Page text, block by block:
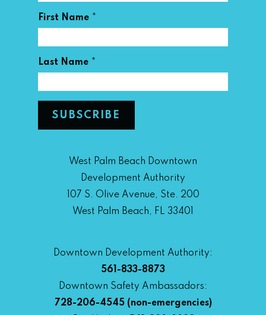
First Name *
Last Name *
West Palm Beach Downtown
Development Authority
107 S. Olive Avenue, Ste. 200
West Palm Beach, FL 33401
Downtown Development Authority:
561-833-8873
Downtown Safety Ambassadors:
728-206-4545(non-emergencies)